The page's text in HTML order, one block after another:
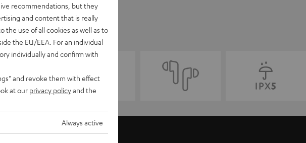
recommendations, but they
and content that is really
the use of all cookies as well as to
the EU/EEA. For an individual
individually and confirm with
and revoke them with effect
at our privacy policyand the
Always active